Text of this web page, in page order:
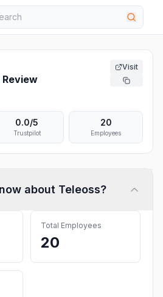
Review
Visit
0.0/5
Trustpilot
20
Employees
about Teleoss?
Total Employees
20